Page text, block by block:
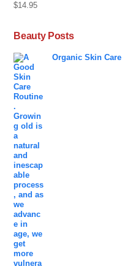
$14.95
Beauty Posts
Organic Skin Care